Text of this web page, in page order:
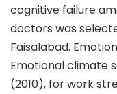
cognitive failure
doctors was
Faisalabad.
Emotional climate
(2010), for work